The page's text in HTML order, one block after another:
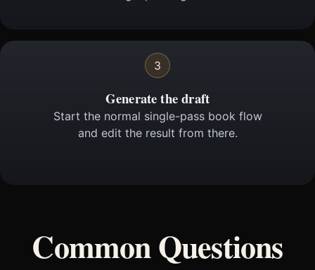
3
Generate the draft
Start the normal single-pass book flow
and edit the result from there.
Common Questions